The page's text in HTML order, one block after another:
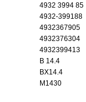
4932 3994 85
4932-399188
4932367905
4932376304
4932399413
B 14.4
BX14.4
M1430